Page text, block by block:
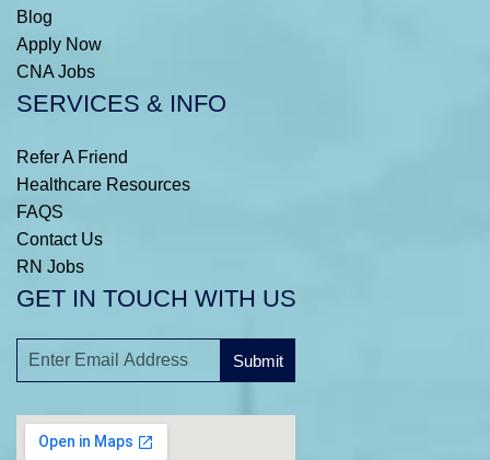
Blog
Apply Now
CNA Jobs
SERVICES & INFO
Refer A Friend
Healthcare Resources
FAQS
Contact Us
RN Jobs
GET IN TOUCH WITH US
Submit